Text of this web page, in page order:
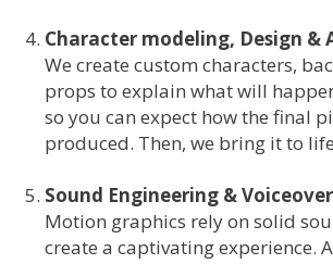
Character modeling, Design &
We create custom characters,
props to explain what will
so you can expect how the final
produced. Then, we bring it to
Sound Engineering & Voiceover
Motion graphics rely on solid
create a captivating experience.